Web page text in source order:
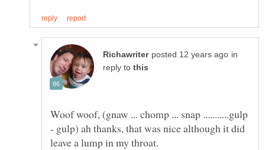
in
reply to
Woof woof, (gnaw ... chomp ... snap ...........gulp
- gulp) ah thanks, that was nice although it did
leave a lump in my throat.